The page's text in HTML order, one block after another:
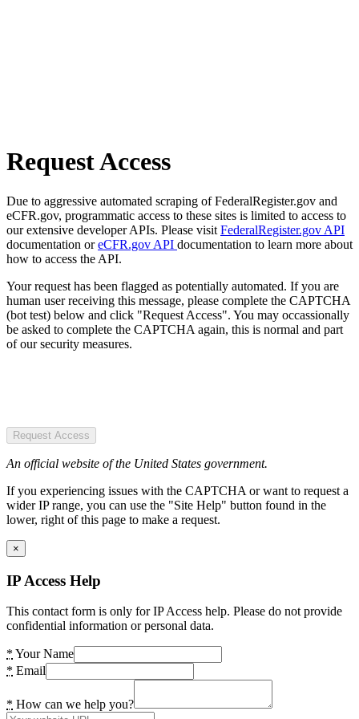
Request Access
Due to aggressive automated scraping of FederalRegister.gov and
eCFR.gov, programmatic access to these sites is limited to access to
our extensive developer APIs. Please visit FederalRegister.gov API
documentation oreCFR.gov API documentation to learn more about
how to access the API.
Your request has been flagged as potentially automated. If you are
human user receiving this message, please complete the CAPTCHA
(bot test) below and click "Request Access". You may occassionally
be asked to complete the CAPTCHA again, this is normal and part
of our security measures.
Request Access
An official website of the United States government.
If you experiencing issues with the CAPTCHA or want to request a
wider IP range, you can use the "Site Help" button found in the
lower, right of this page to make a request.
×
IP Access Help
This contact form is only for IP Access help. Please do not provide
confidential information or personal data.
* Your Name
* Email
* How can we help you?